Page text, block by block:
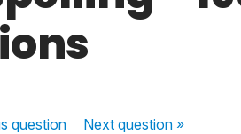
question Nextquestion »